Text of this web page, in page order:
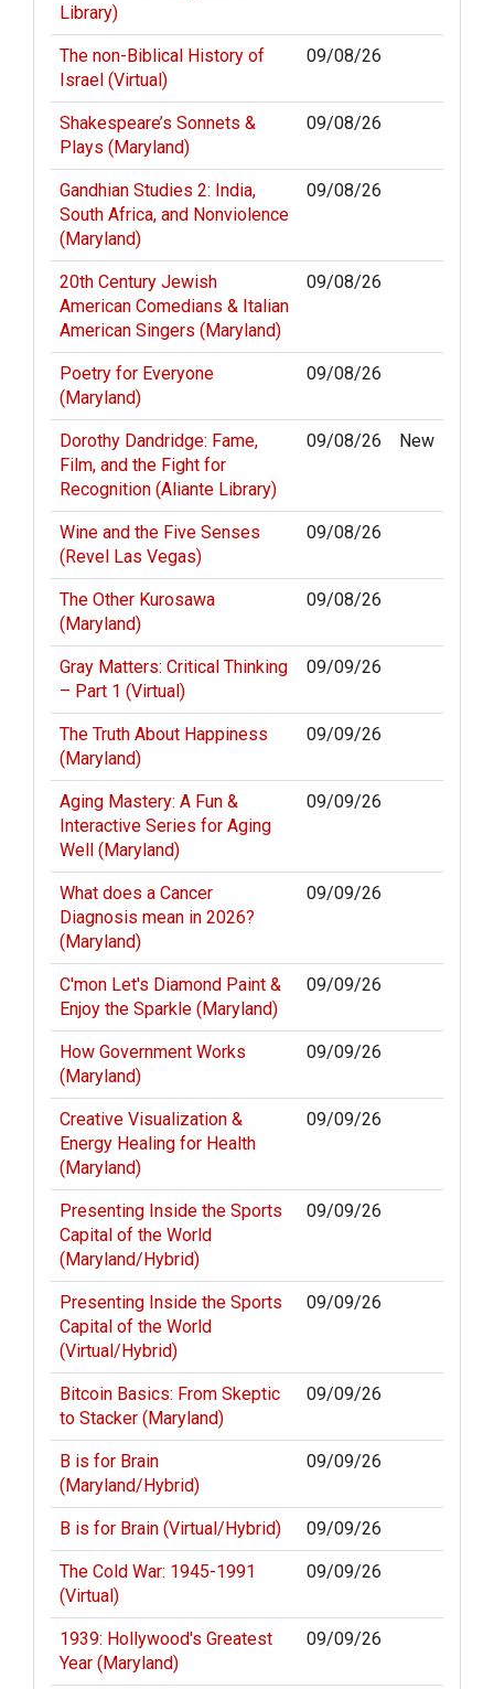
Library)
The non-Biblical History of
Israel (Virtual)
09/08/26
Shakespeare’s Sonnets &
Plays (Maryland)
09/08/26
Gandhian Studies 2: India,
South Africa, and Nonviolence
(Maryland)
09/08/26
20th Century Jewish
American Comedians & Italian
American Singers (Maryland)
09/08/26
Poetry for Everyone
(Maryland)
09/08/26
Dorothy Dandridge: Fame,
Film, and the Fight for
Recognition (Aliante Library)
09/08/26 New
Wine and the Five Senses
(Revel Las Vegas)
09/08/26
The Other Kurosawa
(Maryland)
09/08/26
Gray Matters: Critical Thinking
– Part 1 (Virtual)
09/09/26
The Truth About Happiness
(Maryland)
09/09/26
Aging Mastery: A Fun &
Interactive Series for Aging
Well (Maryland)
09/09/26
What does a Cancer
Diagnosis mean in 2026?
(Maryland)
09/09/26
C'mon Let's Diamond Paint &
Enjoy the Sparkle (Maryland)
09/09/26
How Government Works
(Maryland)
09/09/26
Creative Visualization &
Energy Healing for Health
(Maryland)
09/09/26
Presenting Inside the Sports
Capital of the World
(Maryland/Hybrid)
09/09/26
Presenting Inside the Sports
Capital of the World
(Virtual/Hybrid)
09/09/26
Bitcoin Basics: From Skeptic
to Stacker (Maryland)
09/09/26
B is for Brain
(Maryland/Hybrid)
09/09/26
B is for Brain (Virtual/Hybrid) 09/09/26
The Cold War: 1945-1991
(Virtual)
09/09/26
1939: Hollywood's Greatest
Year (Maryland)
09/09/26